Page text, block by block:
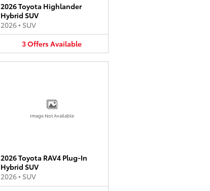
2026 Toyota Highlander
Hybrid SUV
2026• SUV
3OffersAvailable
Image Not Available
2026 Toyota RAV4 Plug-In
Hybrid SUV
2026• SUV